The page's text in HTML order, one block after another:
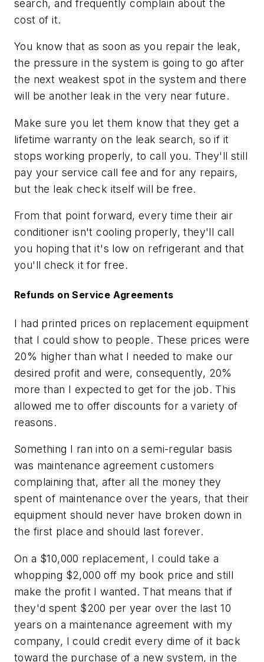
search, and frequently complain about the
cost of it.
You know that as soon as you repair the leak,
the pressure in the system is going to go after
the next weakest spot in the system and there
will be another leak in the very near future.
Make sure you let them know that they get a
lifetime warranty on the leak search, so if it
stops working properly, to call you. They'll still
pay your service call fee and for any repairs,
but the leak check itself will be free.
From that point forward, every time their air
conditioner isn't cooling properly, they'll call
you hoping that it's low on refrigerant and that
you'll check it for free.
Refunds on Service Agreements
I had printed prices on replacement equipment
that I could show to people. These prices were
20% higher than what I needed to make our
desired profit and were, consequently, 20%
more than I expected to get for the job. This
allowed me to offer discounts for a variety of
reasons.
Something I ran into on a semi-regular basis
was maintenance agreement customers
complaining that, after all the money they
spent of maintenance over the years, that their
equipment should never have broken down in
the first place and should last forever.
On a $10,000 replacement, I could take a
whopping $2,000 off my book price and still
make the profit I wanted. That means that if
they'd spent $200 per year over the last 10
years on a maintenance agreement with my
company, I could credit every dime of it back
toward the purchase of a new system, in the